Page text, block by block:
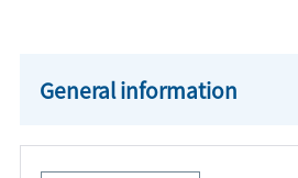
General information